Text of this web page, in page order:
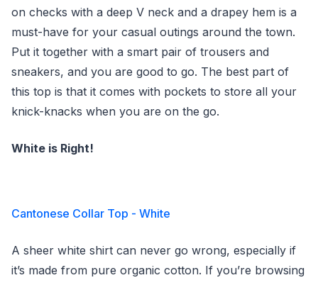
on checks with a deep V neck and a drapey hem is a
must-have for your casual outings around the town.
Put it together with a smart pair of trousers and
sneakers, and you are good to go. The best part of
this top is that it comes with pockets to store all your
knick-knacks when you are on the go.
White is Right!
Cantonese Collar Top - White
A sheer white shirt can never go wrong, especially if
it’s made from pure organic cotton. If you’re browsing